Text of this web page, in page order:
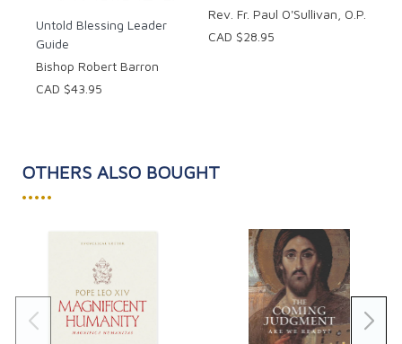
Untold Blessing Leader
Guide
Bishop Robert Barron
CAD $43.95
Rev. Fr. Paul O'Sullivan, O.P.
CAD $28.95
OTHERS ALSO BOUGHT
•••••